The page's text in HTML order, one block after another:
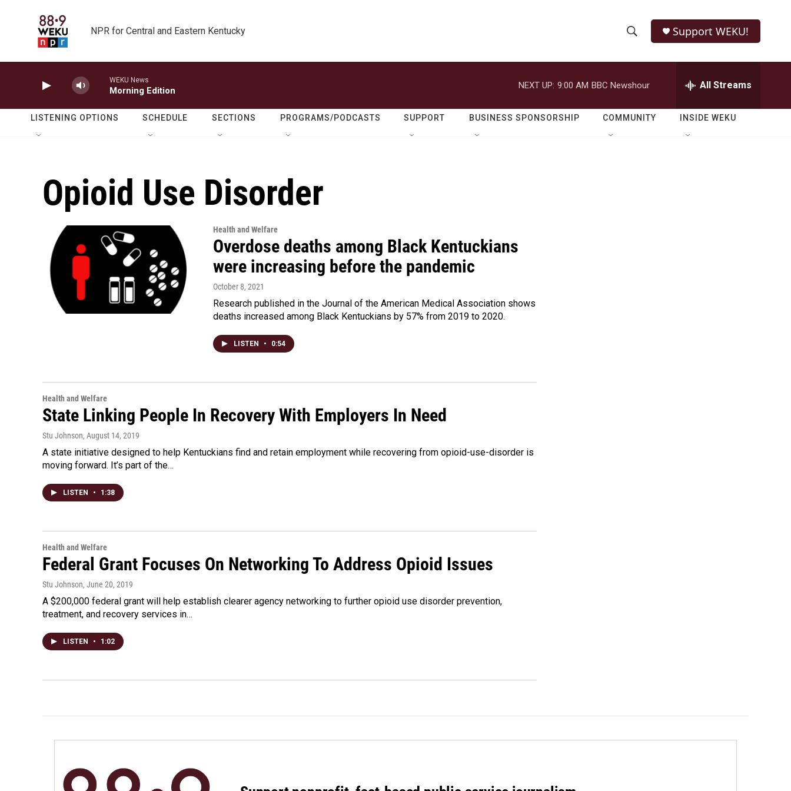
NPR for Central and Eastern Kentucky
h
o
w
e
r
h
Q
Support WEKU!
WEKU News
Morning Edition
NEXT UP: 9:00 AM BBC Newshour All Streams
LISTENING OPTIONS SCHEDULE SECTIONS PROGRAMS/PODCASTS SUPPORT BUSINESS SPONSORSHIP COMMUNITY INSIDE WEKU
Opioid Use Disorder
Health and Welfare
Overdose deaths among Black Kentuckians
were increasing before the pandemic
October 8, 2021
Research published in the Journal of the American Medical Association shows
deaths increased among Black Kentuckians by 57% from 2019 to 2020.
LISTEN • 0:54
Health and Welfare
State Linking People In Recovery With Employers In Need
Stu Johnson, August 14, 2019
A state initiative designed to help Kentuckians find and retain employment while recovering from opioid-use-disorder is
moving forward. It’s part of the…
LISTEN • 1:38
Health and Welfare
Federal Grant Focuses On Networking To Address Opioid Issues
Stu Johnson, June 20, 2019
A $200,000 federal grant will help establish clearer agency networking to further opioid use disorder prevention,
treatment, and recovery services in…
LISTEN • 1:02